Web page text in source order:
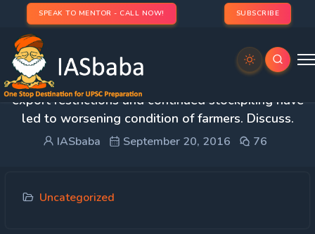
SPEAK TO MENTOR - CALL NOW! SUBSCRIBE
5. Weak government procurement combined with
export restrictions and continued stockpiling have
led to worsening condition of farmers. Discuss.
IASbaba September 20, 2016 76
Uncategorized